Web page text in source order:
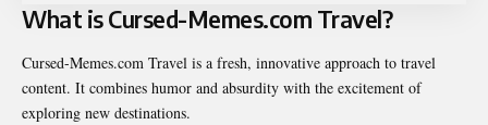
What is Cursed-Memes.com Travel?
Cursed-Memes.com Travel is a fresh, innovative approach to travel
content. It combines humor and absurdity with the excitement of
exploring new destinations.